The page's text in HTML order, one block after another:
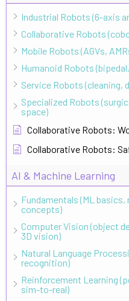
Industrial Robots (6-axis
Collaborative Robots
Mobile Robots (AGVs,
Humanoid Robots
Service Robots (cleaning,
Specialized Robots
space)
Collaborative Robots:
Collaborative Robots:
AI & Machine Learning
Fundamentals (ML
concepts)
Computer Vision (object
3D vision)
Natural Language
recognition)
Reinforcement Learning
sim-to-real)